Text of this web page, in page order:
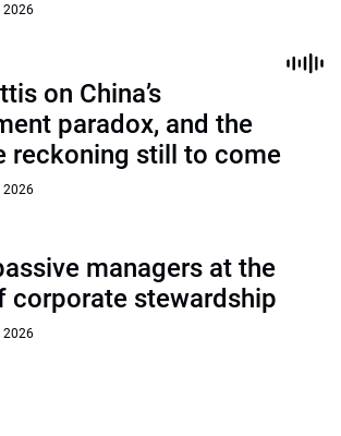
2026
on China’s
paradox, and the
reckoning still to come
2026
managers at the
corporate stewardship
2026